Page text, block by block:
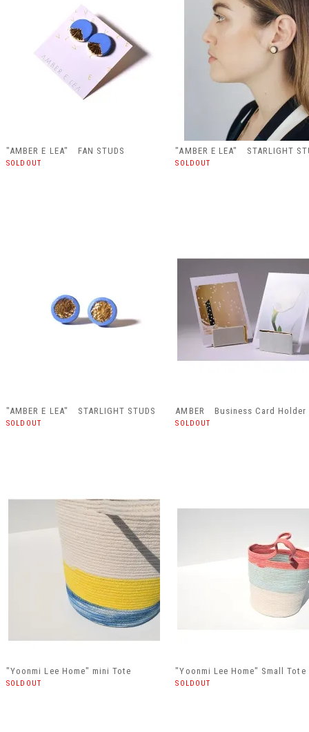
"AMBER E LEA" FAN STUDS
SOLDOUT
"AMBER E LEA" STARLIGHT
SOLDOUT
"AMBER E LEA" STARLIGHT STUDS
SOLDOUT
AMBER Business Card Holder
SOLDOUT
"Yoonmi Lee Home" mini Tote
SOLDOUT
"Yoonmi Lee Home" Small Tote
SOLDOUT